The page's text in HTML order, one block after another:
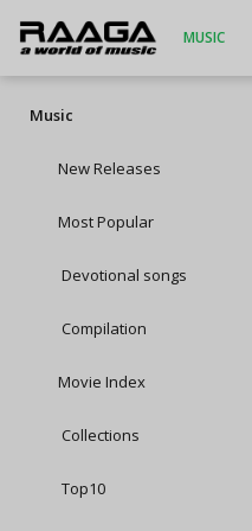
MUSIC
Music
New Releases
Most Popular
Devotional songs
Compilation
Movie Index
Collections
Top10